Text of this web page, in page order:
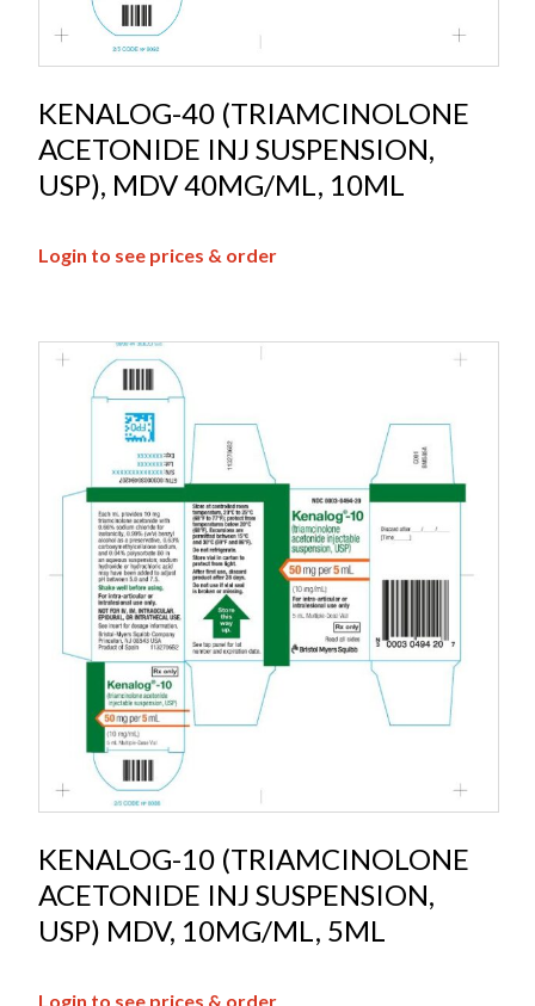
KENALOG-40 (TRIAMCINOLONE
ACETONIDE INJ SUSPENSION,
USP), MDV 40MG/ML, 10ML
Login to see prices & order
KENALOG-10 (TRIAMCINOLONE
ACETONIDE INJ SUSPENSION,
USP) MDV, 10MG/ML, 5ML
Login to see prices & order